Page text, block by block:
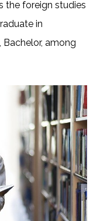
the foreign studies
in
among